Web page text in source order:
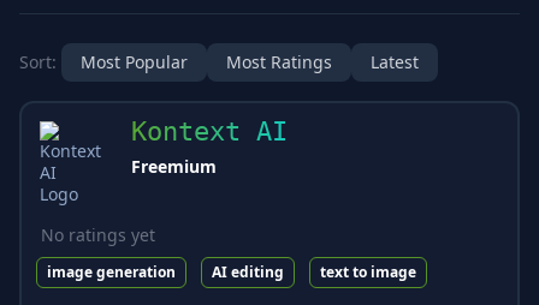
Sort: Most Popular Most Ratings Latest
Kontext AI
Freemium
No ratings yet
image generation AI editing text to image